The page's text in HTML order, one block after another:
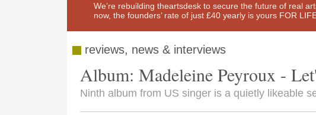
We’re rebuilding theartsdesk to secure the future of real
now, the founders’ rate of just £40 yearly is yours FOR
reviews, news & interviews
Album: Madeleine Peyroux -
Ninth album from US singer is a quietly likeable